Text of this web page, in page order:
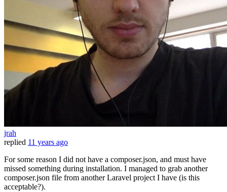
jrah
replied 11 years ago
For some reason I did not have a composer.json, and must have
missed something during installation. I managed to grab another
composer.json file from another Laravel project I have (is this
acceptable?).